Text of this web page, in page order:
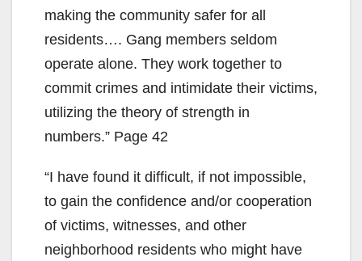
making the community safer for all
residents…. Gang members seldom
operate alone. They work together to
commit crimes and intimidate their victims,
utilizing the theory of strength in
numbers.” Page 42
“I have found it difficult, if not impossible,
to gain the confidence and/or cooperation
of victims, witnesses, and other
neighborhood residents who might have